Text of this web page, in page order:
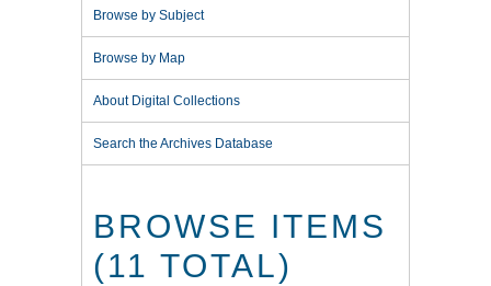
Browse by Subject
Browse by Map
About Digital Collections
Search the Archives Database
BROWSE ITEMS
(11 TOTAL)